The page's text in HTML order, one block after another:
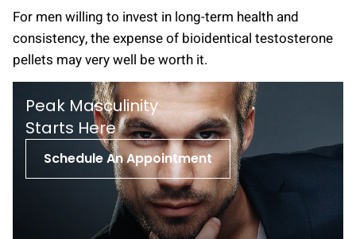
For men willing to invest in long-term health and
consistency, the expense of bioidentical testosterone
pellets may very well be worth it.
Peak Masculinity
St arts Here
Schedule An Appointment